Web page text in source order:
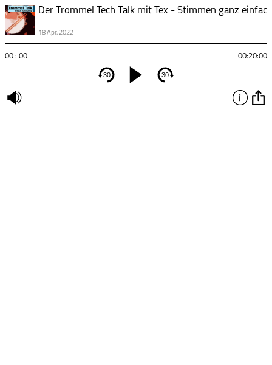
18 Apr. 2022
00 : 00 00:20:00
30 30